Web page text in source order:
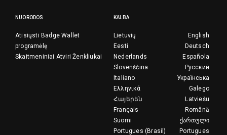
NUORODOS
Atisiųsti Badge Wallet
programėlę
Skaitmeniniai Atviri Ženkliukai
KALBA
English
Lietuvių
Deutsch
Eesti
Española
Nederlands
Русский
Slovenščina
Українська
Italiano
Galego
Ελληνικά
Latviešu
Հայերեն
Română
Français
ქართული
Suomi
Portugues
Portugues (Brasil)